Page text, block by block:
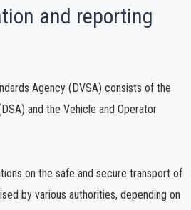
and reporting
Agency (DVSA) consists of the
and the Vehicle and Operator
on the safe and secure transport of
by various authorities, depending on